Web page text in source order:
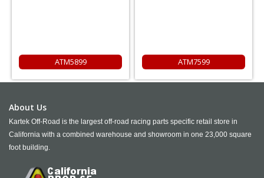
ATM5899 ATM7599
About Us
Kartek Off-Road is the largest off-road racing parts specific retail store in
California with a combined warehouse and showroom in one 23,000 square
foot building.